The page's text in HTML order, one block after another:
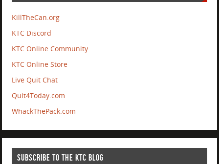
KillTheCan.org
KTC Discord
KTC Online Community
KTC Online Store
Live Quit Chat
Quit4Today.com
WhackThePack.com
SUBSCRIBE TO THE KTC BLOG